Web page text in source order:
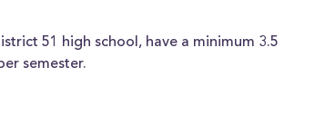
51 high school, have a minimum 3.5
semester.